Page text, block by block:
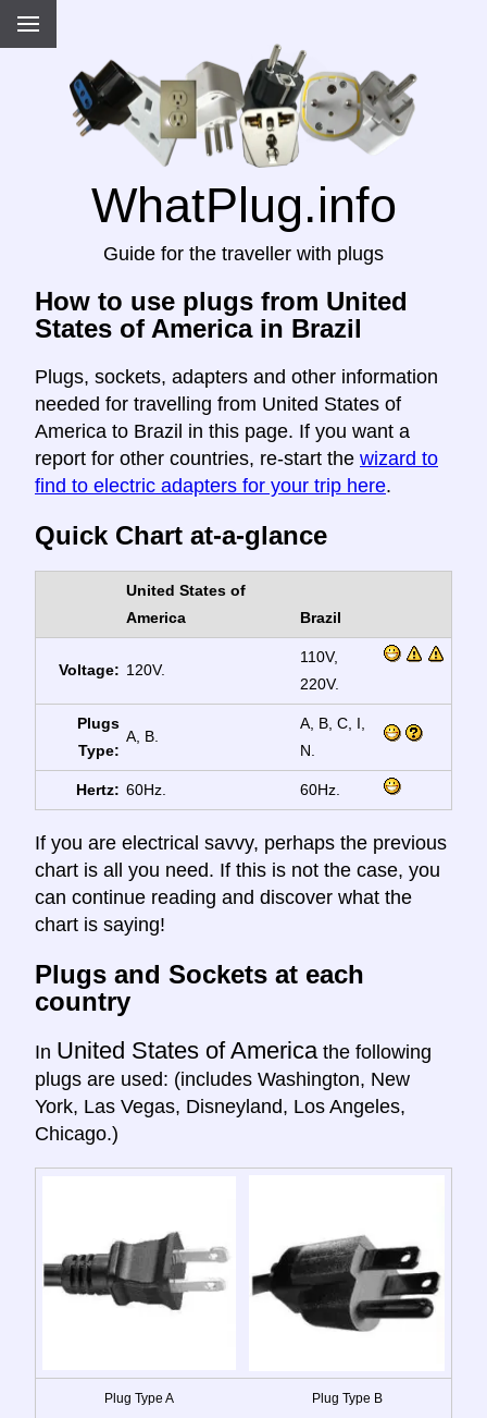
WhatPlug.info
Guide for the traveller with plugs
How to use plugs from United
States of America in Brazil
Plugs, sockets, adapters and other information
needed for travelling from United States of
America to Brazil in this page. If you want a
report for other countries, re-start the wizard to
find to electric adapters for your trip here.
Quick Chart at-a-glance
United States of
America
Brazil
Voltage: 120V.
110V,
220V.
Plugs
Type:
A, B.
A, B, C, I,
N.
Hertz: 60Hz. 60Hz.
If you are electrical savvy, perhaps the previous
chart is all you need. If this is not the case, you
can continue reading and discover what the
chart is saying!
Plugs and Sockets at each
country
In United States of America the following
plugs are used: (includes Washington, New
York, Las Vegas, Disneyland, Los Angeles,
Chicago.)
Plug Type A Plug Type B